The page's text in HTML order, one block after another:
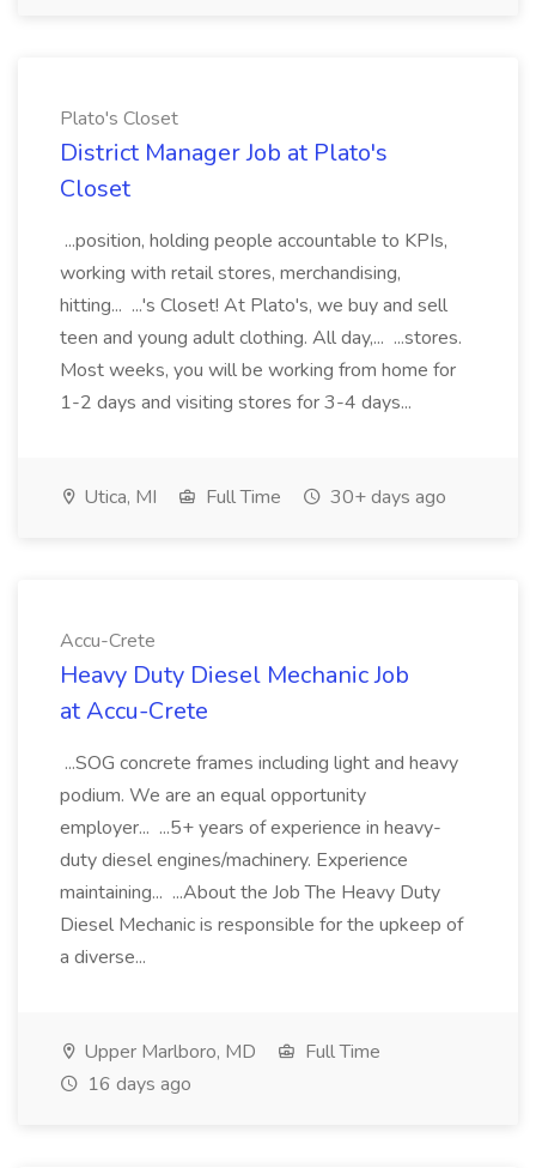
Plato's Closet
District Manager Job at Plato's
Closet
...position, holding people accountable to KPIs,
working with retail stores, merchandising,
hitting... ...'s Closet! At Plato's, we buy and sell
teen and young adult clothing. All day,... ...stores.
Most weeks, you will be working from home for
1-2 days and visiting stores for 3-4 days...
Utica, MI Full Time 30+ days ago
Accu-Crete
Heavy Duty Diesel Mechanic Job
at Accu-Crete
...SOG concrete frames including light and heavy
podium. We are an equal opportunity
employer... ...5+ years of experience in heavy-
duty diesel engines/machinery. Experience
maintaining... ...About the Job The Heavy Duty
Diesel Mechanic is responsible for the upkeep of
a diverse...
Upper Marlboro, MD
Full Time
16 days ago